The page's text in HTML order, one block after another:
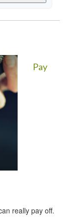
Pay
really pay off.